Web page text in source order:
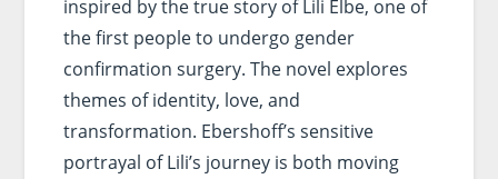
inspired by the true story of Lili Elbe, one of
the first people to undergo gender
confirmation surgery. The novel explores
themes of identity, love, and
transformation. Ebershoff’s sensitive
portrayal of Lili’s journey is both moving